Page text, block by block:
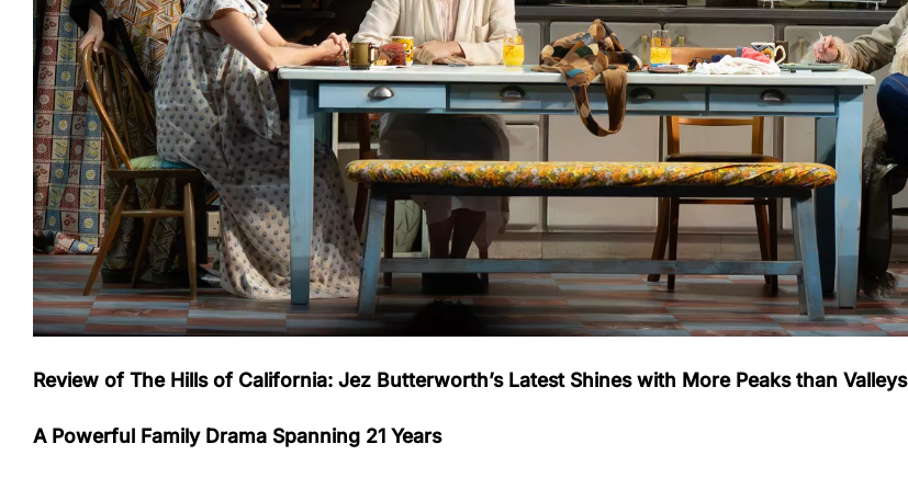
Review of The Hills of California: Jez Butterworth’s Latest Shines with More Peaks than Valleys
A Powerful Family Drama Spanning 21 Years